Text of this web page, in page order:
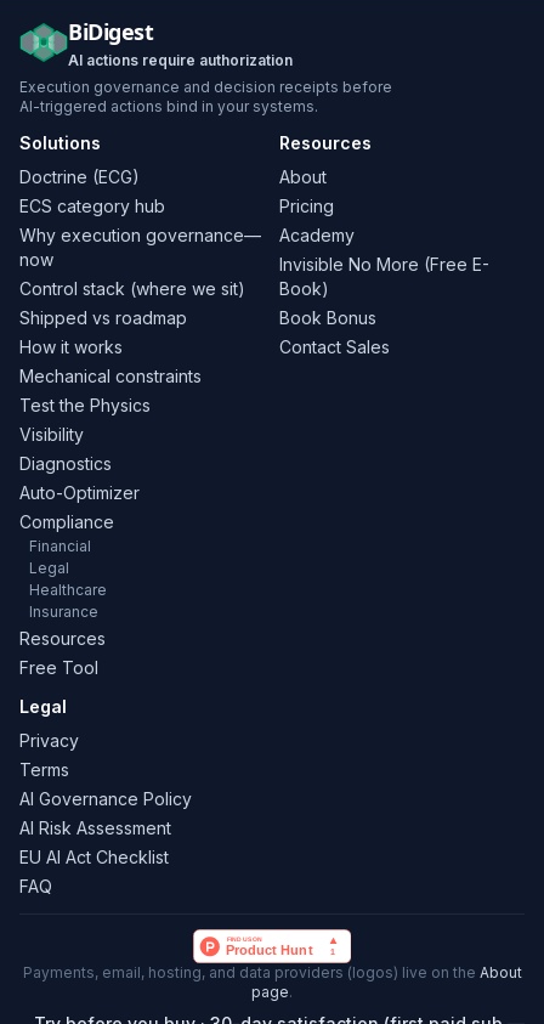
BiDigest
AI actions require authorization
Execution governance and decision receipts before
AI-triggered actions bind in your systems.
Solutions
Doctrine (ECG)
ECS category hub
Why execution governance—
now
Control stack (where we sit)
Shipped vs roadmap
How it works
Mechanical constraints
Test the Physics
Visibility
Diagnostics
Auto-Optimizer
Compliance
Financial
Legal
Healthcare
Insurance
Resources
Free Tool
Resources
About
Pricing
Academy
Invisible No More (Free E-
Book)
Book Bonus
Contact Sales
Legal
Privacy
Terms
AI Governance Policy
AI Risk Assessment
EU AI Act Checklist
FAQ
Payments, email, hosting, and data providers (logos) live on the About
page.